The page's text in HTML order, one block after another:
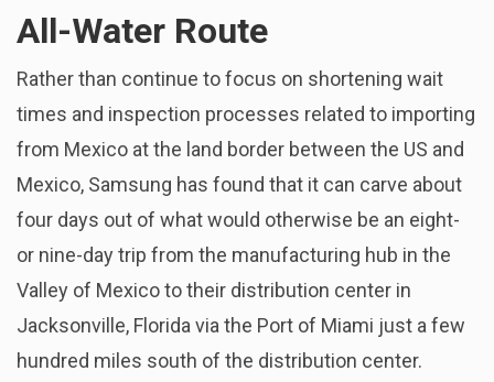
All-Water Route
Rather than continue to focus on shortening wait
times and inspection processes related to importing
from Mexico at the land border between the US and
Mexico, Samsung has found that it can carve about
four days out of what would otherwise be an eight-
or nine-day trip from the manufacturing hub in the
Valley of Mexico to their distribution center in
Jacksonville, Florida via the Port of Miami just a few
hundred miles south of the distribution center.